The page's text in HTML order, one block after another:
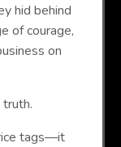
hid behind
of courage,
on
tags—it